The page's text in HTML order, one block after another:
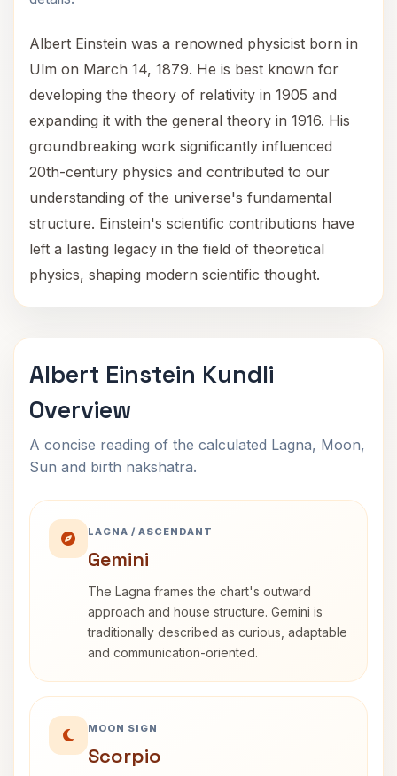
Albert Einstein was a renowned physicist born in
Ulm on March 14, 1879. He is best known for
developing the theory of relativity in 1905 and
expanding it with the general theory in 1916. His
groundbreaking work significantly influenced
20th-century physics and contributed to our
understanding of the universe's fundamental
structure. Einstein's scientific contributions have
left a lasting legacy in the field of theoretical
physics, shaping modern scientific thought.
Albert Einstein Kundli
Overview
A concise reading of the calculated Lagna, Moon,
Sun and birth nakshatra.
LAGNA / ASCENDANT
Gemini
The Lagna frames the chart's outward
approach and house structure. Gemini is
traditionally described as curious, adaptable
and communication-oriented.
MOON SIGN
Scorpio